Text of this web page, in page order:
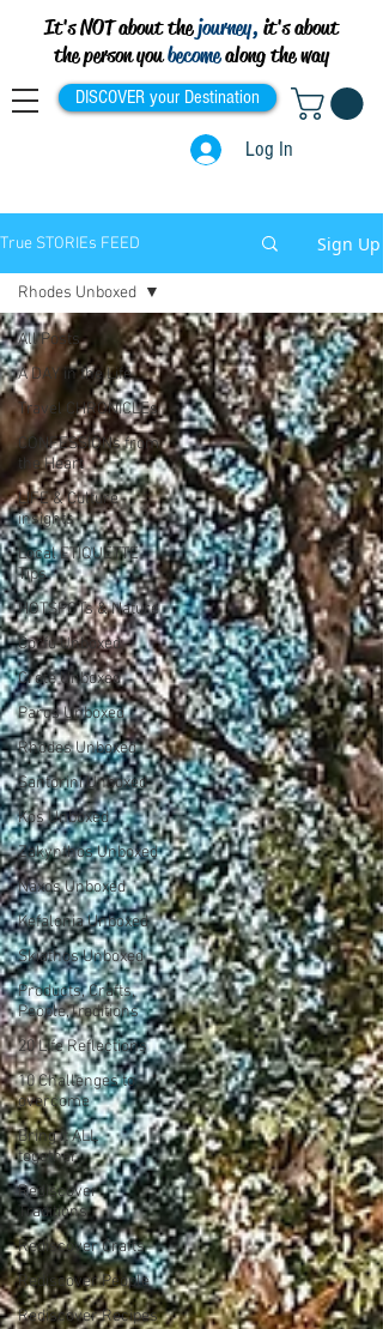
It's NOT about thejourney, it's about
the person youbecomealong the way
DISCOVER your Destination
Log In
True STORIEs FEED Sign Up
All Posts
A DAY in the Life
Travel CHRONICLEs
CONFESSIONs from
the Heart
LIFE & Culture
insights
Local ETIQUETTE
Tips
HOTSPOTs & Nature
Corfu Unboxed
Crete Unboxed
Paros Unboxed
Rhodes Unboxed
Santorini Unboxed
Kos Unboxed
Zakynthos Unboxed
Naxos Unboxed
Kefalonia Unboxed
Skiathos Unboxed
Products, Crafts,
People,Traditions
20 Life Reflections
10 Challenges to
overcome
Bring it ALL
together
Rediscover
Traditions
Rediscover Crafts
Rediscover People
Rediscover Recipes
Rhodes Unboxed